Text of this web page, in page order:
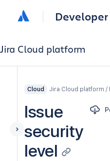
Developer
Jira Cloud platform
Cloud Jira Cloud platform /
Issue
security
level